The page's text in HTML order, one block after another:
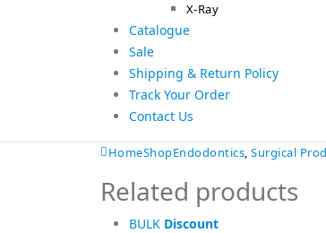
X-Ray
Catalogue
Sale
Shipping & Return Policy
Track Your Order
Contact Us
HomeShopEndodontics, Surgical
Related products
BULK Discount